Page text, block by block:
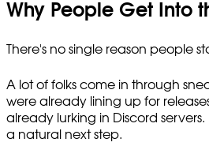
Why People Get Into
There's no single reason people
A lot of folks come in through
were already lining up for
already lurking in Discord
a natural next step.